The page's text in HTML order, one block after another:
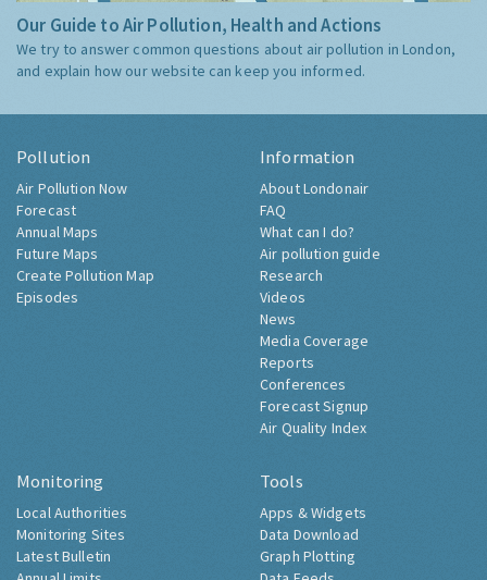
Our Guide to Air Pollution, Health and Actions
We try to answer common questions about air pollution in London,
and explain how our website can keep you informed.
Pollution
Air Pollution Now
Forecast
Annual Maps
Future Maps
Create Pollution Map
Episodes
Information
About Londonair
FAQ
What can I do?
Air pollution guide
Research
Videos
News
Media Coverage
Reports
Conferences
Forecast Signup
Air Quality Index
Monitoring
Local Authorities
Monitoring Sites
Latest Bulletin
Tools
Apps & Widgets
Data Download
Graph Plotting